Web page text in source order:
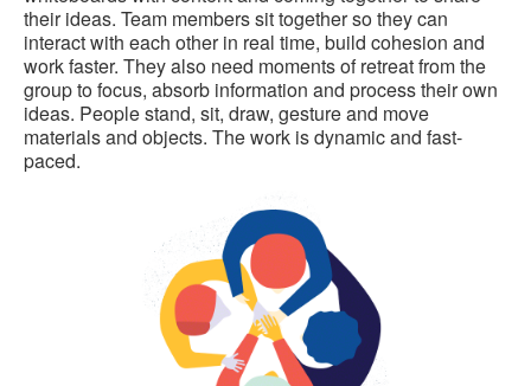
their ideas. Team members sit together so they can
interact with each other in real time, build cohesion and
work faster. They also need moments of retreat from the
group to focus, absorb information and process their own
ideas. People stand, sit, draw, gesture and move
materials and objects. The work is dynamic and fast-
paced.